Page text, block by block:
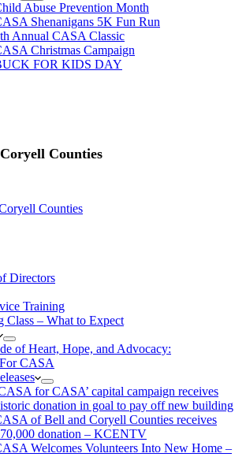
Abuse Prevention Month
Shenanigans 5K Fun Run
Annual CASA Classic
Christmas Campaign
FOR KIDS DAY
Counties
Directors
Training
Class – What to Expect
of Heart, Hope, and Advocacy:
CASA
for CASA’ capital campaign receives
donation in goal to pay off new building
of Bell and Coryell Counties receives
donation – KCENTV
Welcomes Volunteers Into New Home –